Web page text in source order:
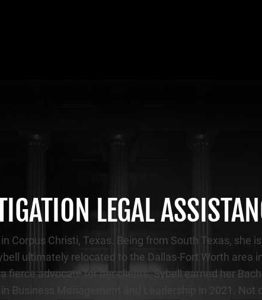
LEGAL
Corpus Christi, Texas. Being from South Texas,
ultimately relocated to the Dallas-Fort Worth area
fierce advocate for her clients. Sybell earned her
Business Management and Leadership in 2021.